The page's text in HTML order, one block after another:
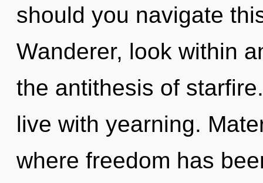
should you navigate
Wanderer, look within
the antithesis of
live with yearning.
where freedom has